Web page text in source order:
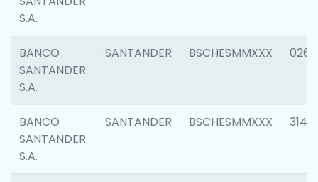
S.A.
BANCO
SANTANDER
S.A.
SANTANDER BSCHESMMXXX 0263
BANCO
SANTANDER
S.A.
SANTANDER BSCHESMMXXX 3140